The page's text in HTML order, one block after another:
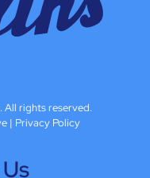
rights reserved.
| Privacy Policy